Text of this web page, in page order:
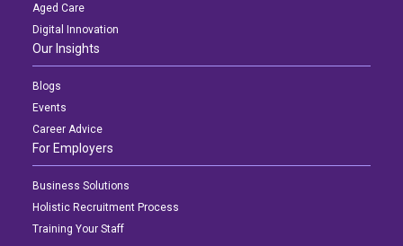
Aged Care
Digital Innovation
Our Insights
Blogs
Events
Career Advice
For Employers
Business Solutions
Holistic Recruitment Process
Training Your Staff